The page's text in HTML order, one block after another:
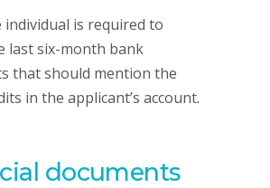
individual is required to
last six-month bank
that should mention the
in the applicant’s account.
documents